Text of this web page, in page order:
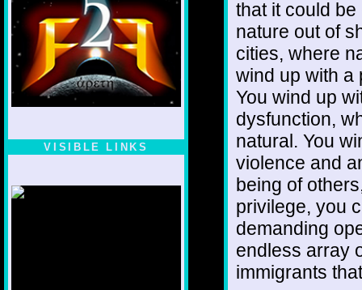
VISIBLE LINKS
that it could
nature out of
cities, where
wind up with a
You wind up
dysfunction,
natural. You
violence and
being of
privilege, you
demanding
endless array
immigrants